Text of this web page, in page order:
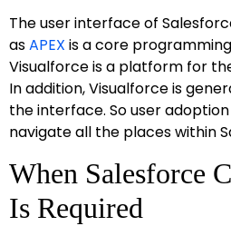
The user interface of
asAPEX is a core
Visualforce is a platform for
In addition, Visualforce is
the interface. So user
navigate all the places within
When Salesforce
Is Required